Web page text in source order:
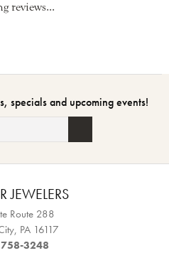
reviews...
specials and upcoming events!
JEWELERS
Route 288
PA 16117
3248